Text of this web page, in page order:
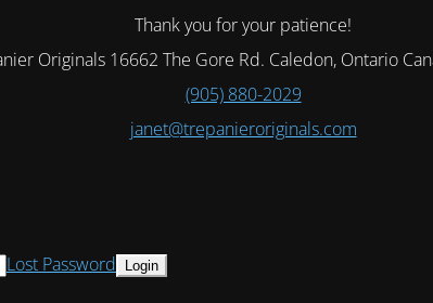
Thank you for your patience!
Originals 16662 The Gore Rd. Caledon, Ontario
(905) 880-2029
janet@trepanieroriginals.com
Lost Password